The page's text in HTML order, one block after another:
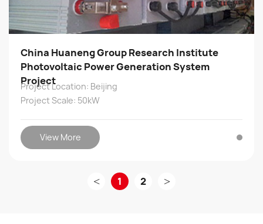
China Huaneng Group Research Institute
Photovoltaic Power Generation System
Project
Project Location: Beijing
Project Scale: 50kW
View More
< 1 2 >